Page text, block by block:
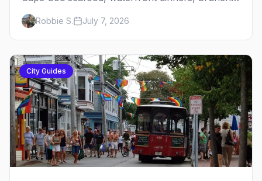
institutions and the legendary late-night slice.
Here's the complete gay dining guide: where to
eat by vibe, the iconic spots, and how meals fit
the rhythm of a P-town day.
Robbie S. July 7, 2026
City Guides